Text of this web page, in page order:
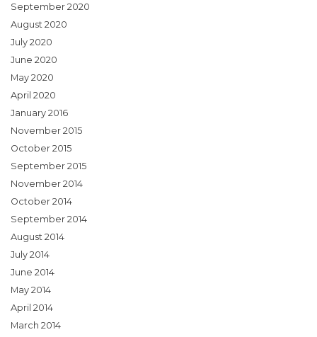
September 2020
August 2020
July 2020
June 2020
May 2020
April 2020
January 2016
November 2015
October 2015
September 2015
November 2014
October 2014
September 2014
August 2014
July 2014
June 2014
May 2014
April 2014
March 2014